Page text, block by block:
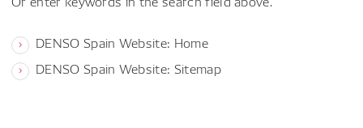
DENSO Spain Website: Home
DENSO Spain Website: Sitemap